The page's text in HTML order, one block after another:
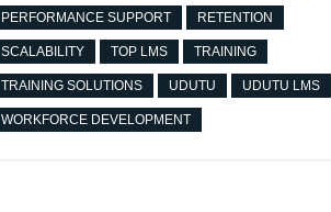
PERFORMANCE SUPPORT RETENTION
SCALABILITY TOP LMS TRAINING
TRAINING SOLUTIONS UDUTU UDUTU LMS
WORKFORCE DEVELOPMENT